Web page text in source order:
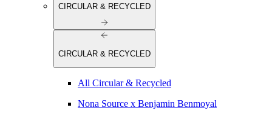
CIRCULAR & RECYCLED
CIRCULAR & RECYCLED
All Circular & Recycled
Nona Source x Benjamin Benmoyal